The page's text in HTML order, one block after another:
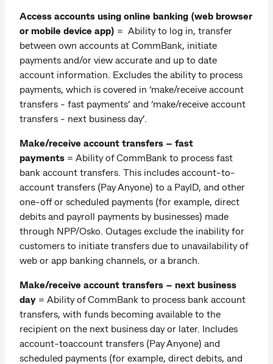
Access accounts using online banking (web browser
or mobile device app) = Ability to log in, transfer
between own accounts at CommBank, initiate
payments and/or view accurate and up to date
account information. Excludes the ability to process
payments, which is covered in ‘make/receive account
transfers - fast payments’ and ‘make/receive account
transfers - next business day’.
Make/receive account transfers – fast
payments = Ability of CommBank to process fast
bank account transfers. This includes account-to-
account transfers (Pay Anyone) to a PayID, and other
one-off or scheduled payments (for example, direct
debits and payroll payments by businesses) made
through NPP/Osko. Outages exclude the inability for
customers to initiate transfers due to unavailability of
web or app banking channels, or a branch.
Make/receive account transfers – next business
day = Ability of CommBank to process bank account
transfers, with funds becoming available to the
recipient on the next business day or later. Includes
account-toaccount transfers (Pay Anyone) and
scheduled payments (for example, direct debits, and